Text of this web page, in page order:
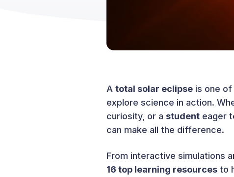
A total solar eclipse is one
explore science in action.
curiosity, or a student eager
can make all the difference.
From interactive simulations
16 top learning resources to